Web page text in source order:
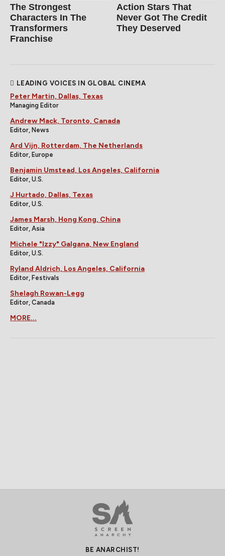
The Strongest
Characters In The
Transformers
Franchise
Action Stars That
Never Got The Credit
They Deserved
LEADING VOICES IN GLOBAL CINEMA
Peter Martin, Dallas, Texas
Managing Editor
Andrew Mack, Toronto, Canada
Editor, News
Ard Vijn, Rotterdam, The Netherlands
Editor, Europe
Benjamin Umstead, Los Angeles, California
Editor, U.S.
J Hurtado, Dallas, Texas
Editor, U.S.
James Marsh, Hong Kong, China
Editor, Asia
Michele "Izzy" Galgana, New England
Editor, U.S.
Ryland Aldrich, Los Angeles, California
Editor, Festivals
Shelagh Rowan-Legg
Editor, Canada
MORE...
BE ANARCHIST!